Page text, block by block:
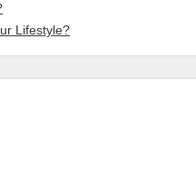
Lifestyle?